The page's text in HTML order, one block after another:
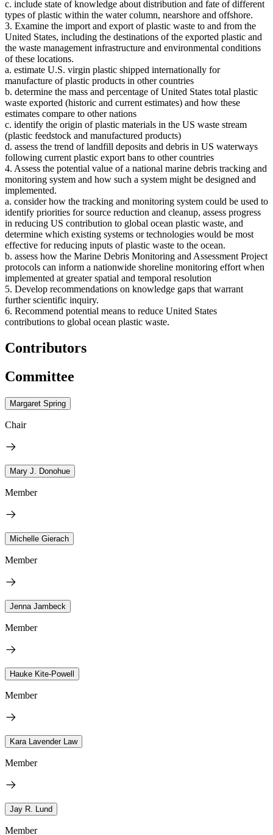
c. include state of knowledge about distribution and fate of different
types of plastic within the water column, nearshore and offshore.
3. Examine the import and export of plastic waste to and from the
United States, including the destinations of the exported plastic and
the waste management infrastructure and environmental conditions
of these locations.
a. estimate U.S. virgin plastic shipped internationally for
manufacture of plastic products in other countries
b. determine the mass and percentage of United States total plastic
waste exported (historic and current estimates) and how these
estimates compare to other nations
c. identify the origin of plastic materials in the US waste stream
(plastic feedstock and manufactured products)
d. assess the trend of landfill deposits and debris in US waterways
following current plastic export bans to other countries
4. Assess the potential value of a national marine debris tracking and
monitoring system and how such a system might be designed and
implemented.
a. consider how the tracking and monitoring system could be used to
identify priorities for source reduction and cleanup, assess progress
in reducing US contribution to global ocean plastic waste, and
determine which existing systems or technologies would be most
effective for reducing inputs of plastic waste to the ocean.
b. assess how the Marine Debris Monitoring and Assessment Project
protocols can inform a nationwide shoreline monitoring effort when
implemented at greater spatial and temporal resolution
5. Develop recommendations on knowledge gaps that warrant
further scientific inquiry.
6. Recommend potential means to reduce United States
contributions to global ocean plastic waste.
Contributors
Committee
Margaret Spring
Chair
Mary J. Donohue
Member
Michelle Gierach
Member
Jenna Jambeck
Member
Hauke Kite-Powell
Member
Kara Lavender Law
Member
Jay R. Lund
Member